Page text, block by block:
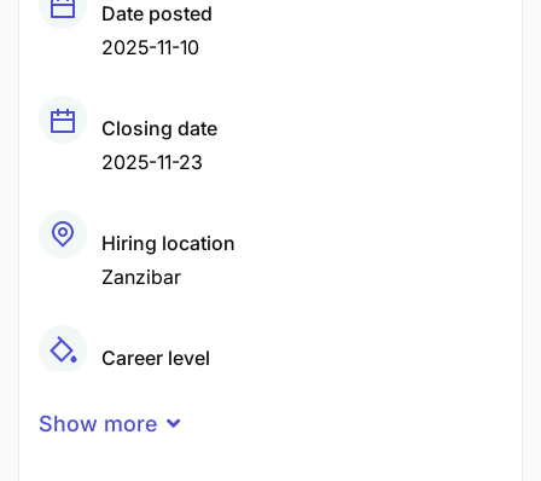
Date posted
2025-11-10
Closing date
2025-11-23
Hiring location
Zanzibar
Career level
Show more